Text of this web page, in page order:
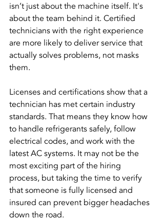
isn’t just about the machine itself. It's
about the team behind it. Certified
technicians with the right experience
are more likely to deliver service that
actually solves problems, not masks
them.
Licenses and certifications show that a
technician has met certain industry
standards. That means they know how
to handle refrigerants safely, follow
electrical codes, and work with the
latest AC systems. It may not be the
most exciting part of the hiring
process, but taking the time to verify
that someone is fully licensed and
insured can prevent bigger headaches
down the road.